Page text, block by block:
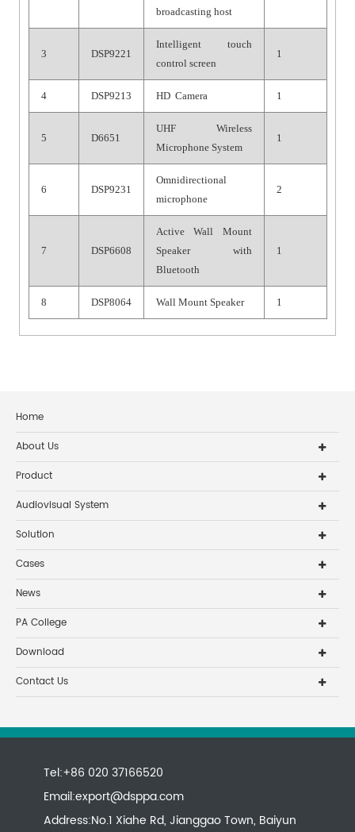
broadcasting host
3 DSP9221
Intelligent touch
control screen
1
4 DSP9213 HD Camera 1
5 D6651
UHF Wireless
Microphone System
1
6 DSP9231
Omnidirectional
microphone
2
7 DSP6608
Active Wall Mount
Speaker with
Bluetooth
1
8 DSP8064 Wall Mount Speaker 1
Home
About Us
Product
Audiovisual System
Solution
Cases
News
PA College
Download
Contact Us
Tel:+86 020 37166520
Email:export@dsppa.com
Address:No.1 Xiahe Rd, Jianggao Town, Baiyun